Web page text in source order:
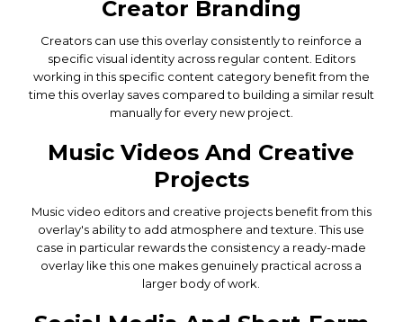
Creator Branding
Creators can use this overlay consistently to reinforce a
specific visual identity across regular content. Editors
working in this specific content category benefit from the
time this overlay saves compared to building a similar result
manually for every new project.
Music Videos And Creative
Projects
Music video editors and creative projects benefit from this
overlay's ability to add atmosphere and texture. This use
case in particular rewards the consistency a ready-made
overlay like this one makes genuinely practical across a
larger body of work.